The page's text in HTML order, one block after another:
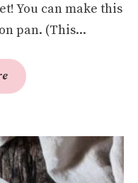
You can make this
pan. (This...